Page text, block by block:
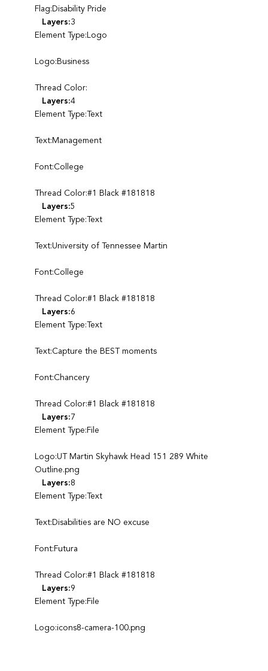
Flag:Disability Pride
Layers:3
Element Type:Logo
Logo:Business
Thread Color:
Layers:4
Element Type:Text
Text:Management
Font:College
Thread Color:#1 Black #181818
Layers:5
Element Type:Text
Text:University of Tennessee Martin
Font:College
Thread Color:#1 Black #181818
Layers:6
Element Type:Text
Text:Capture the BEST moments
Font:Chancery
Thread Color:#1 Black #181818
Layers:7
Element Type:File
Logo:UT Martin Skyhawk Head 151 289 White
Outline.png
Layers:8
Element Type:Text
Text:Disabilities are NO excuse
Font:Futura
Thread Color:#1 Black #181818
Layers:9
Element Type:File
Logo:icons8-camera-100.png